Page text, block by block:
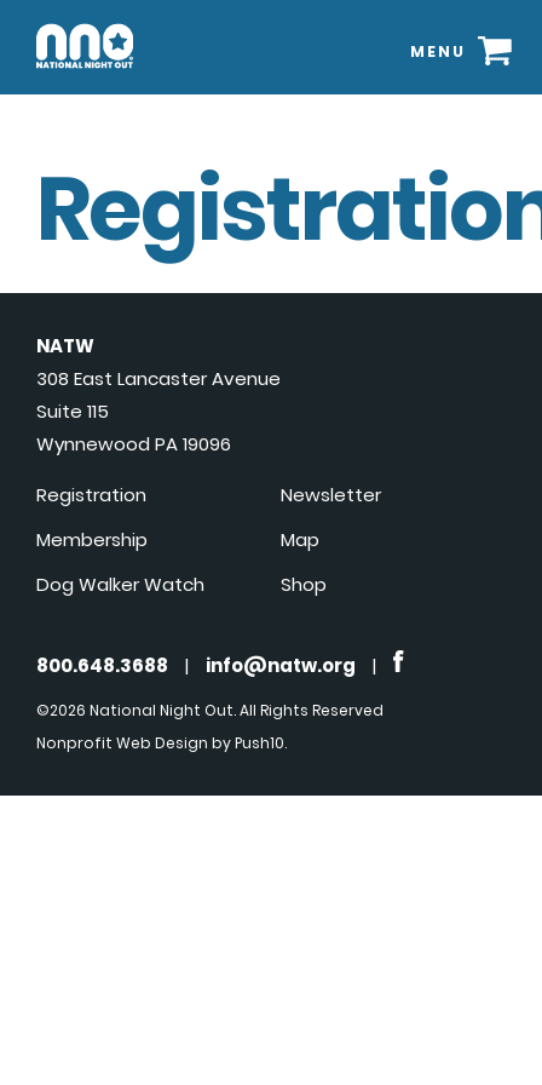
MENU
NATW
308 East Lancaster Avenue
Suite 115
Wynnewood PA 19096
Registration
Membership
Dog Walker Watch
Newsletter
Map
Shop
800.648.3688 | info@natw.org |
©2026 National Night Out. All Rights Reserved
Nonprofit Web Design by Push10.